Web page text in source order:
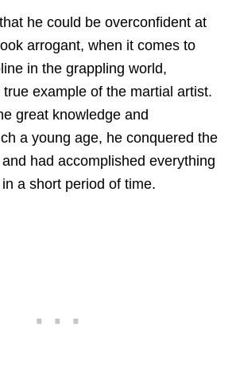
he could be overconfident at
arrogant, when it comes to
in the grappling world,
example of the martial artist.
great knowledge and
a young age, he conquered the
had accomplished everything
a short period of time.